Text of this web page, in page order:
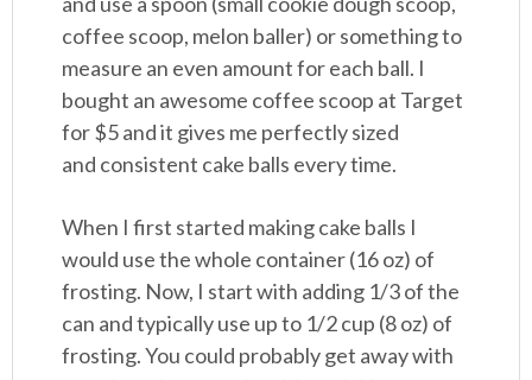
coffee scoop, melon baller) or something to
measure an even amount for each ball. I
bought an awesome coffee scoop at Target
for $5 and it gives me perfectly sized
and consistent cake balls every time.
When I first started making cake balls I
would use the whole container (16 oz) of
frosting. Now, I start with adding 1/3 of the
can and typically use up to 1/2 cup (8 oz) of
frosting. You could probably get away with